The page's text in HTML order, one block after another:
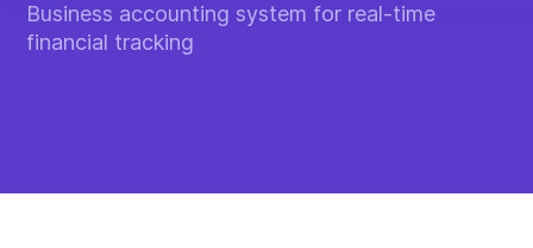
Business accounting system for real-time
financial tracking